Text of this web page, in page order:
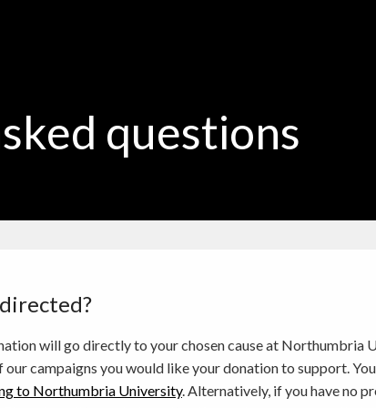
questions
will go directly to your chosen cause at Northumbria
our campaigns you would like your donation to support.
to Northumbria University. Alternatively, if you have no